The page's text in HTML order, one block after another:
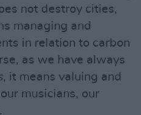
not destroy cities,
managing and
in relation to carbon
as we have always
, it means valuing and
musicians, our